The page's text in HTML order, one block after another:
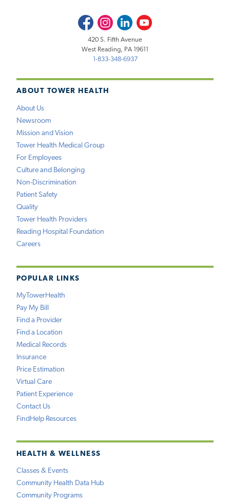
ABOUT TOWER HEALTH
About Us
Newsroom
Mission and Vision
Tower Health Medical Group
For Employees
Culture and Belonging
Non-Discrimination
Patient Safety
Quality
Tower Health Providers
Reading Hospital Foundation
Careers
POPULAR LINKS
MyTowerHealth
Pay My Bill
Find a Provider
Find a Location
Medical Records
Insurance
Price Estimation
Virtual Care
Patient Experience
Contact Us
FindHelp Resources
HEALTH & WELLNESS
Classes & Events
Community Health Data Hub
Community Programs
FacebookInstagramLinkedInYoutube
420 S. Fifth Avenue
West Reading, PA 19611
1-833-348-6937